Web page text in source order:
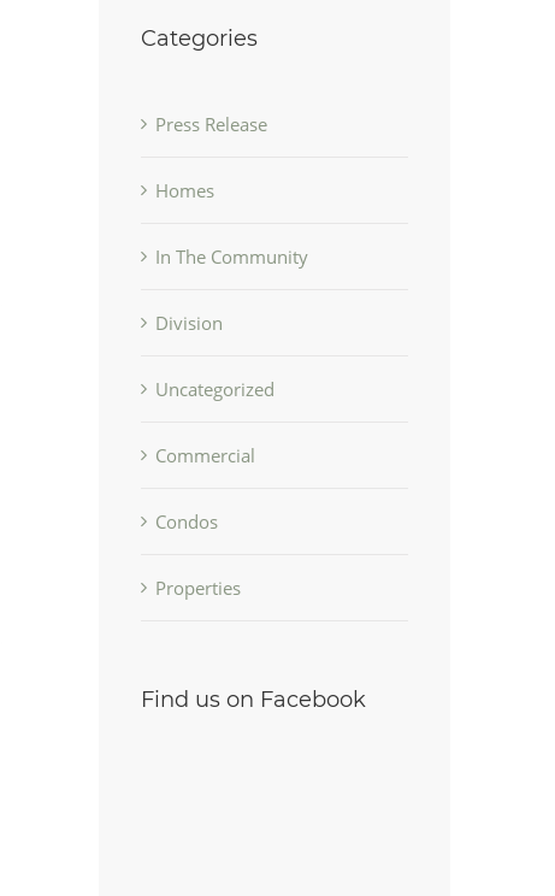
Categories
Press Release
Homes
In The Community
Division
Uncategorized
Commercial
Condos
Properties
Find us on Facebook